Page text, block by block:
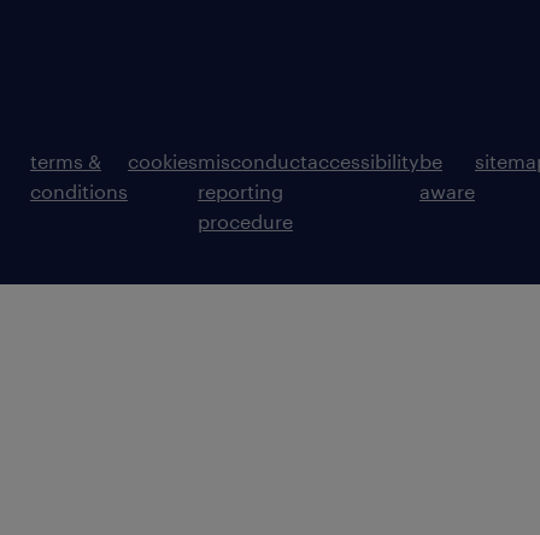
terms &
conditions
cookiesmisconduct
reporting
procedure
accessibilitybe
aware